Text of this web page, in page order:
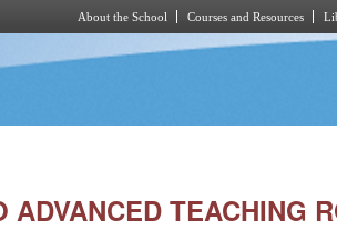
About the School Courses and Resources
TEACHING